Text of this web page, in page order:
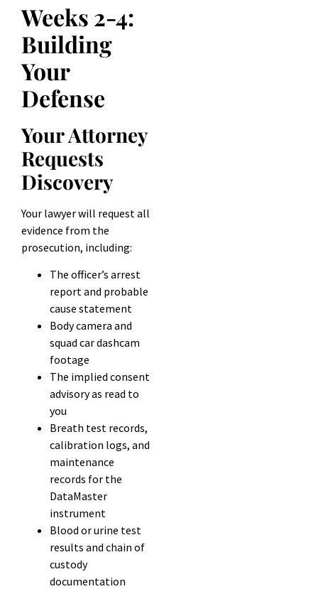
Weeks 2-4:
Building
Your
Defense
Your Attorney
Requests
Discovery
Your lawyer will request all
evidence from the
prosecution, including:
The officer’s arrest
report and probable
cause statement
Body camera and
squad car dashcam
footage
The implied consent
advisory as read to
you
Breath test records,
calibration logs, and
maintenance
records for the
DataMaster
instrument
Blood or urine test
results and chain of
custody
documentation